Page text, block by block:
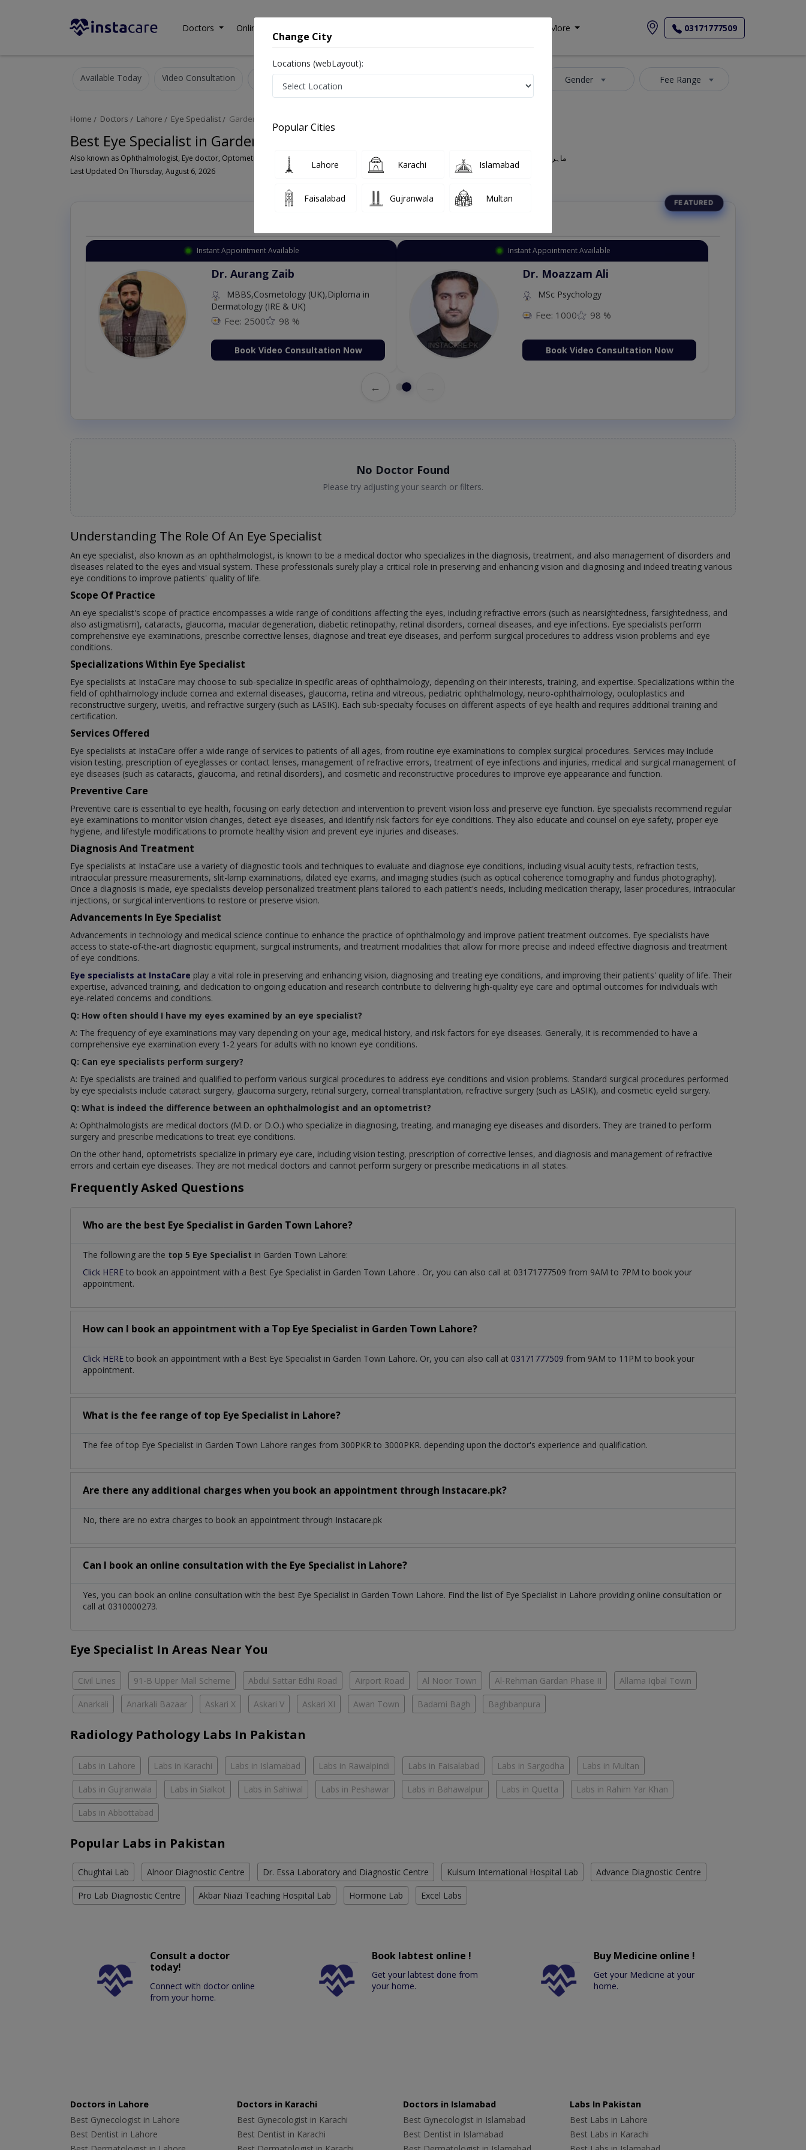
Doctors Online Consultation More 03171777509
Available Today Video Consultation Gender Fee Range
Home Doctors Lahore Eye Specialist Garden Town
Best Eye Specialist in Garden Town Lahore
Also known as Ophthalmologist, Eye doctor, Optometrist, Optic Surgeon, Oculist, Optometric Physician, Mahir-e-Amraz-e-chashm, ماہر امراض چشم
Last Updated On Thursday, August 6, 2026
Instant Appointment Available
Dr. Aurang Zaib
MBBS,Cosmetology (UK),Diploma in
Dermatology (IRE & UK)
Fee: 2500 98 %
Book Video Consultation Now
Instant Appointment Available
Dr. Moazzam Ali
MSc Psychology
Fee: 1000 98 %
Book Video Consultation Now
←
No Doctor Found
Please try adjusting your search or filters.
Understanding The Role Of An Eye Specialist
An eye specialist, also known as an ophthalmologist, is known to be a medical doctor who specializes in the diagnosis, treatment, and also management of disorders and
diseases related to the eyes and visual system. These professionals surely play a critical role in preserving and enhancing vision and diagnosing and indeed treating various
eye conditions to improve patients' quality of life.
Scope Of Practice
An eye specialist's scope of practice encompasses a wide range of conditions affecting the eyes, including refractive errors (such as nearsightedness, farsightedness, and
also astigmatism), cataracts, glaucoma, macular degeneration, diabetic retinopathy, retinal disorders, corneal diseases, and eye infections. Eye specialists perform
comprehensive eye examinations, prescribe corrective lenses, diagnose and treat eye diseases, and perform surgical procedures to address vision problems and eye
conditions.
Specializations Within Eye Specialist
Eye specialists at InstaCare may choose to sub-specialize in specific areas of ophthalmology, depending on their interests, training, and expertise. Specializations within the
field of ophthalmology include cornea and external diseases, glaucoma, retina and vitreous, pediatric ophthalmology, neuro-ophthalmology, oculoplastics and
reconstructive surgery, uveitis, and refractive surgery (such as LASIK). Each sub-specialty focuses on different aspects of eye health and requires additional training and
certification.
Services Offered
Eye specialists at InstaCare offer a wide range of services to patients of all ages, from routine eye examinations to complex surgical procedures. Services may include
vision testing, prescription of eyeglasses or contact lenses, management of refractive errors, treatment of eye infections and injuries, medical and surgical management of
eye diseases (such as cataracts, glaucoma, and retinal disorders), and cosmetic and reconstructive procedures to improve eye appearance and function.
Preventive Care
Preventive care is essential to eye health, focusing on early detection and intervention to prevent vision loss and preserve eye function. Eye specialists recommend regular
eye examinations to monitor vision changes, detect eye diseases, and identify risk factors for eye conditions. They also educate and counsel on eye safety, proper eye
hygiene, and lifestyle modifications to promote healthy vision and prevent eye injuries and diseases.
Diagnosis And Treatment
Eye specialists at InstaCare use a variety of diagnostic tools and techniques to evaluate and diagnose eye conditions, including visual acuity tests, refraction tests,
intraocular pressure measurements, slit-lamp examinations, dilated eye exams, and imaging studies (such as optical coherence tomography and fundus photography).
Once a diagnosis is made, eye specialists develop personalized treatment plans tailored to each patient's needs, including medication therapy, laser procedures, intraocular
injections, or surgical interventions to restore or preserve vision.
Advancements In Eye Specialist
Advancements in technology and medical science continue to enhance the practice of ophthalmology and improve patient treatment outcomes. Eye specialists have
access to state-of-the-art diagnostic equipment, surgical instruments, and treatment modalities that allow for more precise and indeed effective diagnosis and treatment
of eye conditions.
Eye specialists at InstaCare play a vital role in preserving and enhancing vision, diagnosing and treating eye conditions, and improving their patients' quality of life. Their
expertise, advanced training, and dedication to ongoing education and research contribute to delivering high-quality eye care and optimal outcomes for individuals with
eye-related concerns and conditions.
Q: How often should I have my eyes examined by an eye specialist?
A: The frequency of eye examinations may vary depending on your age, medical history, and risk factors for eye diseases. Generally, it is recommended to have a
comprehensive eye examination every 1-2 years for adults with no known eye conditions.
Q: Can eye specialists perform surgery?
A: Eye specialists are trained and qualified to perform various surgical procedures to address eye conditions and vision problems. Standard surgical procedures performed
by eye specialists include cataract surgery, glaucoma surgery, retinal surgery, corneal transplantation, refractive surgery (such as LASIK), and cosmetic eyelid surgery.
Q: What is indeed the difference between an ophthalmologist and an optometrist?
A: Ophthalmologists are medical doctors (M.D. or D.O.) who specialize in diagnosing, treating, and managing eye diseases and disorders. They are trained to perform
surgery and prescribe medications to treat eye conditions.
On the other hand, optometrists specialize in primary eye care, including vision testing, prescription of corrective lenses, and diagnosis and management of refractive
errors and certain eye diseases. They are not medical doctors and cannot perform surgery or prescribe medications in all states.
Frequently Asked Questions
Who are the best Eye Specialist in Garden Town Lahore?
The following are the top 5 Eye Specialist in Garden Town Lahore:
Click HERE to book an appointment with a Best Eye Specialist in Garden Town Lahore . Or, you can also call at 03171777509 from 9AM to 7PM to book your
appointment.
How can I book an appointment with a Top Eye Specialist in Garden Town Lahore?
Click HERE to book an appointment with a Best Eye Specialist in Garden Town Lahore. Or, you can also call at 03171777509 from 9AM to 11PM to book your
appointment.
What is the fee range of top Eye Specialist in Lahore?
The fee of top Eye Specialist in Garden Town Lahore ranges from 300PKR to 3000PKR. depending upon the doctor's experience and qualification.
Are there any additional charges when you book an appointment through Instacare.pk?
No, there are no extra charges to book an appointment through Instacare.pk
Can I book an online consultation with the Eye Specialist in Lahore?
Yes, you can book an online consultation with the best Eye Specialist in Garden Town Lahore. Find the list of Eye Specialist in Lahore providing online consultation or
call at 0310000273.
Eye Specialist In Areas Near You
Civil Lines 91-B Upper Mall Scheme Abdul Sattar Edhi Road Airport Road Al Noor Town Al-Rehman Gardan Phase II Allama Iqbal Town
Anarkali Anarkali Bazaar Askari X Askari V Askari XI Awan Town Badami Bagh Baghbanpura
Radiology Pathology Labs In Pakistan
Labs in Lahore Labs in Karachi Labs in Islamabad Labs in Rawalpindi Labs in Faisalabad Labs in Sargodha Labs in Multan
Labs in Gujranwala Labs in Sialkot Labs in Sahiwal Labs in Peshawar Labs in Bahawalpur Labs in Quetta Labs in Rahim Yar Khan
Labs in Abbottabad
Popular Labs in Pakistan
Chughtai Lab Alnoor Diagnostic Centre Dr. Essa Laboratory and Diagnostic Centre Kulsum International Hospital Lab Advance Diagnostic Centre
Pro Lab Diagnostic Centre Akbar Niazi Teaching Hospital Lab Hormone Lab Excel Labs
Consult a doctor
today!
Connect with doctor online
from your home.
Book labtest online !
Get your labtest done from
your home.
Buy Medicine online !
Get your Medicine at your
home.
Doctors in Lahore
Best Gynecologist in Lahore
Best Dentist in Lahore
Doctors in Karachi
Best Gynecologist in Karachi
Best Dentist in Karachi
Doctors in Islamabad
Best Gynecologist in Islamabad
Best Dentist in Islamabad
Labs In Pakistan
Best Labs in Lahore
Best Labs in Karachi
Change City
Locations (webLayout):
Popular Cities
Lahore Karachi Islamabad
Faisalabad Gujranwala Multan